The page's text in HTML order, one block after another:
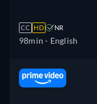
CC HD NR
98min - English